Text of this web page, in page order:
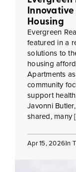
Housing
Evergreen
featured in a
solutions to
housing
Apartments
community
support
Javonni
shared, many
Apr 15, 2026In